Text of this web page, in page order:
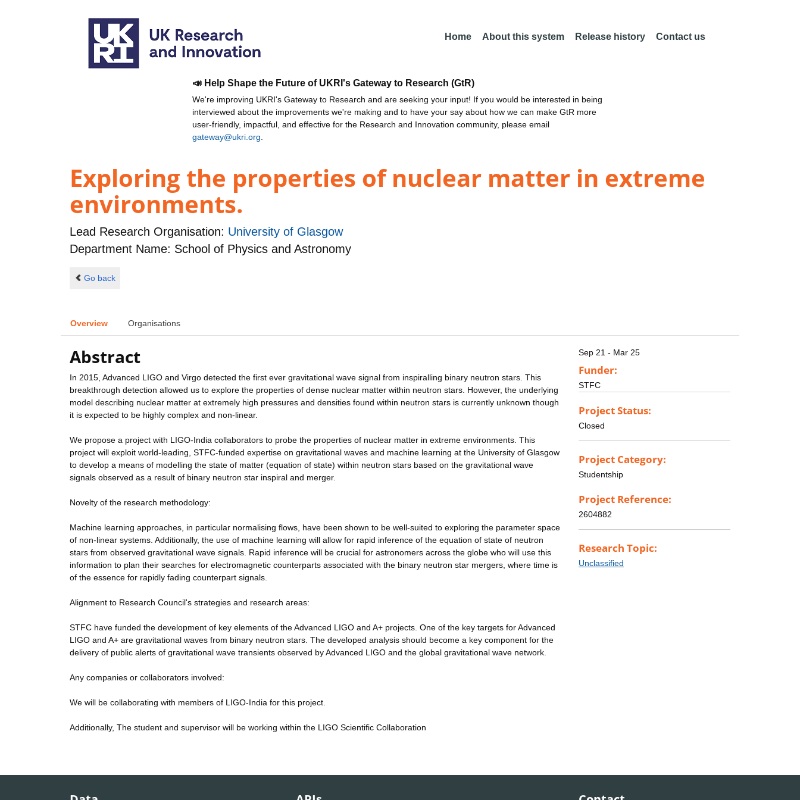
Home About this system Release history Contact us
📣 Help Shape the Future of UKRI's Gateway to Research (GtR)
We're improving UKRI's Gateway to Research and are seeking your input! If you would be interested in being
interviewed about the improvements we're making and to have your say about how we can make GtR more
user-friendly, impactful, and effective for the Research and Innovation community, please email
gateway@ukri.org
Exploring the properties of nuclear matter in extreme
environments.
Lead Research Organisation: University of Glasgow
Department Name: School of Physics and Astronomy
Go back
Overview Organisations
Abstract
In 2015, Advanced LIGO and Virgo detected the first ever gravitational wave signal from inspiralling binary neutron stars. This
breakthrough detection allowed us to explore the properties of dense nuclear matter within neutron stars. However, the underlying
model describing nuclear matter at extremely high pressures and densities found within neutron stars is currently unknown though
it is expected to be highly complex and non-linear.
We propose a project with LIGO-India collaborators to probe the properties of nuclear matter in extreme environments. This
project will exploit world-leading, STFC-funded expertise on gravitational waves and machine learning at the University of Glasgow
to develop a means of modelling the state of matter (equation of state) within neutron stars based on the gravitational wave
signals observed as a result of binary neutron star inspiral and merger.
Novelty of the research methodology:
Machine learning approaches, in particular normalising flows, have been shown to be well-suited to exploring the parameter space
of non-linear systems. Additionally, the use of machine learning will allow for rapid inference of the equation of state of neutron
stars from observed gravitational wave signals. Rapid inference will be crucial for astronomers across the globe who will use this
information to plan their searches for electromagnetic counterparts associated with the binary neutron star mergers, where time is
of the essence for rapidly fading counterpart signals.
Alignment to Research Council's strategies and research areas:
STFC have funded the development of key elements of the Advanced LIGO and A+ projects. One of the key targets for Advanced
LIGO and A+ are gravitational waves from binary neutron stars. The developed analysis should become a key component for the
delivery of public alerts of gravitational wave transients observed by Advanced LIGO and the global gravitational wave network.
Any companies or collaborators involved:
We will be collaborating with members of LIGO-India for this project.
Additionally, The student and supervisor will be working within the LIGO Scientific Collaboration
Sep 21 - Mar 25
Funder:
STFC
Project Status:
Closed
Project Category:
Studentship
Project Reference:
2604882
Research Topic:
Unclassified